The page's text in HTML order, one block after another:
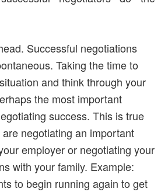
Successful negotiations
Taking the time to
and think through your
the most important
success. This is true
negotiating an important
employer or negotiating your
with your family. Example:
to begin running again to get